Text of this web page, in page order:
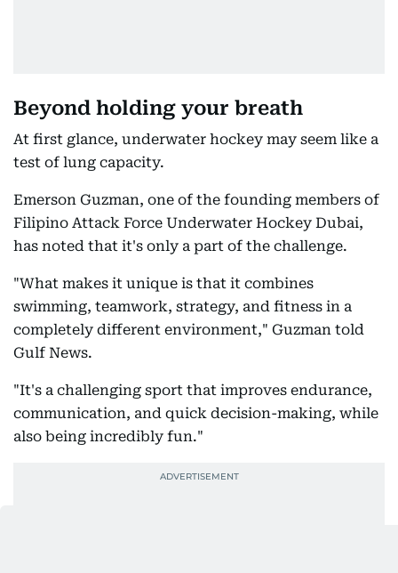
Beyond holding your breath
At first glance, underwater hockey may seem like a
test of lung capacity.
Emerson Guzman, one of the founding members of
Filipino Attack Force Underwater Hockey Dubai,
has noted that it's only a part of the challenge.
"What makes it unique is that it combines
swimming, teamwork, strategy, and fitness in a
completely different environment," Guzman told
Gulf News.
"It's a challenging sport that improves endurance,
communication, and quick decision-making, while
also being incredibly fun."